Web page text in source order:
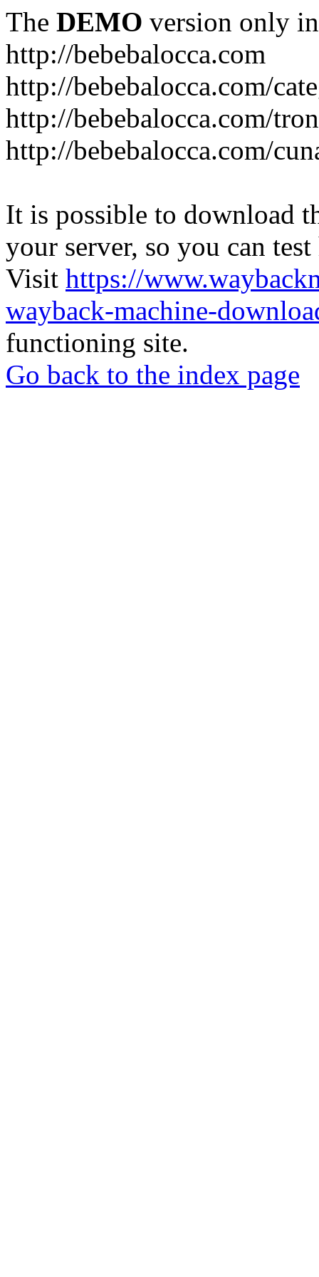
The DEMO version only
http://bebebalocca.com
http://bebebalocca.com/
http://bebebalocca.com/
http://bebebalocca.com/
It is possible to download
your server, so you can
Visit https://
wayback-machine-
functioning site.
Go back to the index page